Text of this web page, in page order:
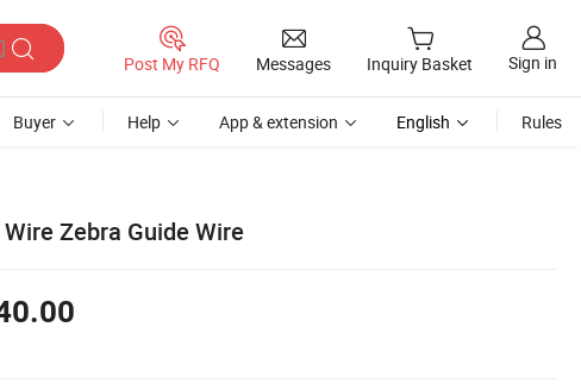
Post My RFQ Messages Inquiry Basket Sign in
Buyer Help App & extension English Rules
Zebra Guide Wire